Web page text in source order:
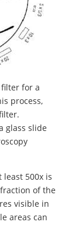
for a
process,
glass slide
500x is
of the
visible in
areas can